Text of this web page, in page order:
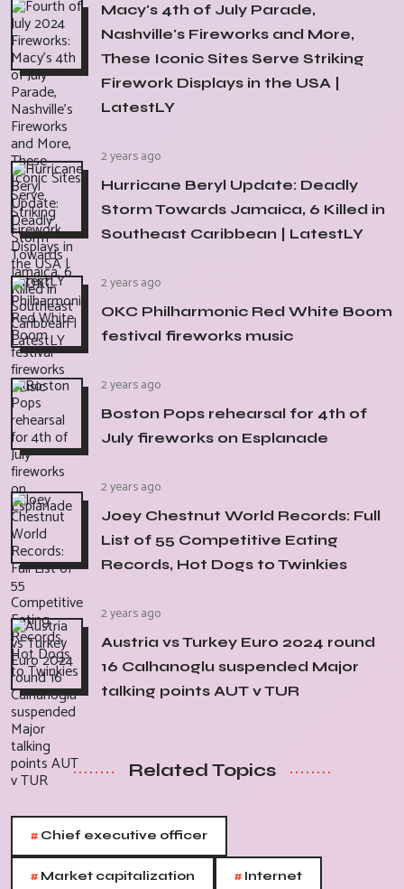
Macy's 4th of July Parade,
Nashville's Fireworks and More,
These Iconic Sites Serve Striking
Firework Displays in the USA |
LatestLY
2 years ago
Hurricane Beryl Update: Deadly
Storm Towards Jamaica, 6 Killed in
Southeast Caribbean | LatestLY
2 years ago
OKC Philharmonic Red White Boom
festival fireworks music
2 years ago
Boston Pops rehearsal for 4th of
July fireworks on Esplanade
2 years ago
Joey Chestnut World Records: Full
List of 55 Competitive Eating
Records, Hot Dogs to Twinkies
2 years ago
Austria vs Turkey Euro 2024 round
16 Calhanoglu suspended Major
talking points AUT v TUR
Related Topics
# Chief executive officer
# Market capitalization # Internet